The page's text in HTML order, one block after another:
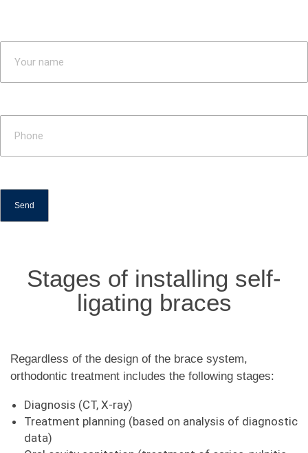
Stages of installing self-
ligating braces
Regardless of the design of the brace system,
orthodontic treatment includes the following stages:
Diagnosis (CT, X-ray)
Treatment planning (based on analysis of diagnostic
data)